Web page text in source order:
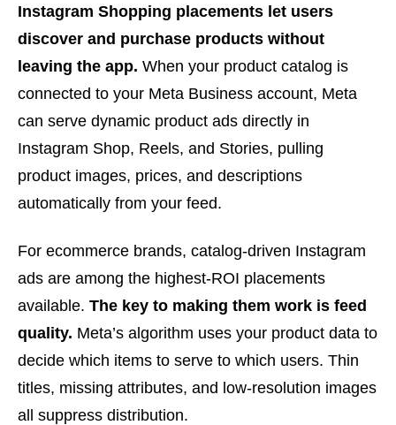
Instagram Shopping placements let users
discover and purchase products without
leaving the app. When your product catalog is
connected to your Meta Business account, Meta
can serve dynamic product ads directly in
Instagram Shop, Reels, and Stories, pulling
product images, prices, and descriptions
automatically from your feed.
For ecommerce brands, catalog-driven Instagram
ads are among the highest-ROI placements
available. The key to making them work is feed
quality. Meta’s algorithm uses your product data to
decide which items to serve to which users. Thin
titles, missing attributes, and low-resolution images
all suppress distribution.